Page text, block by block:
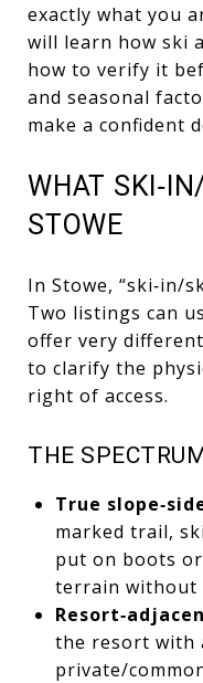
exactly what you
will learn how ski
how to verify it
and seasonal
make a confident
WHAT
STOWE
In Stowe, “ski‑in/
Two listings can
offer very
to clarify the
right of access.
THE
True
marked trail,
put on boots
terrain without
the resort with
private/